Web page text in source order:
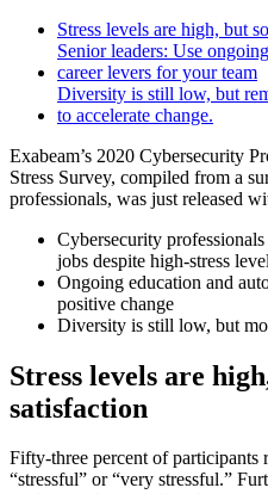
Stress levels are high, but
Senior leaders: Use
career levers for your team
Diversity is still low, but
to accelerate change.
Exabeam’s 2020 Cybersecurity
Stress Survey, compiled from a
professionals, was just released
Cybersecurity
jobs despite high-stress
Ongoing education and
positive change
Diversity is still low, but
Stress levels are
satisfaction
Fifty-three percent of participants
“stressful” or “very stressful.”